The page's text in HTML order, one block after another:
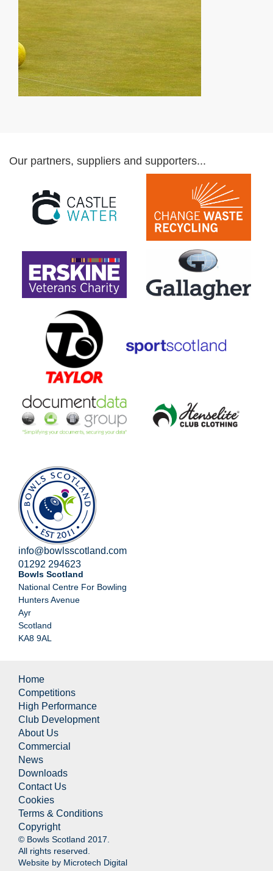
Our partners, suppliers and supporters...
info@bowlsscotland.com
01292 294623
Bowls Scotland
National Centre For Bowling
Hunters Avenue
Ayr
Scotland
KA8 9AL
Home
Competitions
High Performance
Club Development
About Us
Commercial
News
Downloads
Contact Us
Cookies
Terms & Conditions
Copyright
© Bowls Scotland 2017.
All rights reserved.
Website by Microtech Digital